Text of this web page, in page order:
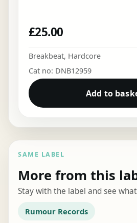
£25.00
Breakbeat, Hardcore
Cat no: DNB12959
Add to
SAME LABEL
More from this
Stay with the label and see
Rumour Records